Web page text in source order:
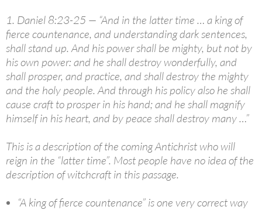
1. Daniel 8:23-25 — “And in the latter time … a king of
fierce countenance, and understanding dark sentences,
shall stand up. And his power shall be mighty, but not by
his own power: and he shall destroy wonderfully, and
shall prosper, and practice, and shall destroy the mighty
and the holy people. And through his policy also he shall
cause craft to prosper in his hand; and he shall magnify
himself in his heart, and by peace shall destroy many …”
This is a description of the coming Antichrist who will
reign in the “latter time”. Most people have no idea of the
description of witchcraft in this passage.
“A king of fierce countenance” is one very correct way